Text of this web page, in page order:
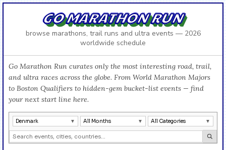
GO MARATHON RUN
browse marathons, trail runs and ultra events — 2026
worldwide schedule
Go Marathon Run curates only the most interesting road, trail,
and ultra races across the globe. From World Marathon Majors
to Boston Qualifiers to hidden-gem bucket-list events — find
your next start line here.
Denmark All Months All Categories